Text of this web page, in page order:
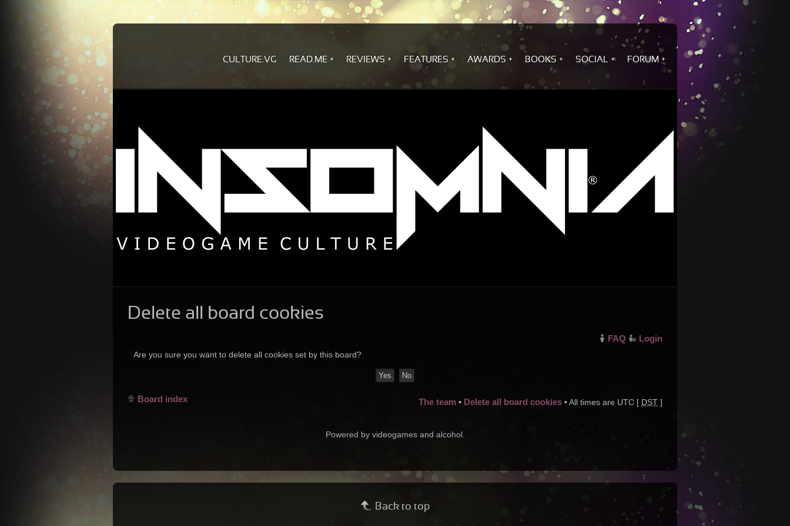
CULTURE.VG READ.ME REVIEWS FEATURES AWARDS BOOKS SOCIAL FORUM
Delete all board cookies
FAQ Login
Are you sure you want to delete all cookies set by this board?
Board index The team • Delete all board cookies • All times are UTC [ DST ]
Powered by videogames and alcohol.
Back to top